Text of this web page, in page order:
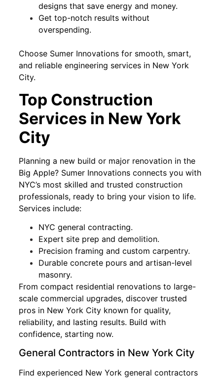
designs that save energy and money.
Get top-notch results without
overspending.
Choose Sumer Innovations for smooth, smart,
and reliable engineering services in New York
City.
Top Construction
Services in New York
City
Planning a new build or major renovation in the
Big Apple? Sumer Innovations connects you with
NYC’s most skilled and trusted construction
professionals, ready to bring your vision to life.
Services include:
NYC general contracting.
Expert site prep and demolition.
Precision framing and custom carpentry.
Durable concrete pours and artisan-level
masonry.
From compact residential renovations to large-
scale commercial upgrades, discover trusted
pros in New York City known for quality,
reliability, and lasting results. Build with
confidence, starting now.
General Contractors in New York City
Find experienced New York general contractors